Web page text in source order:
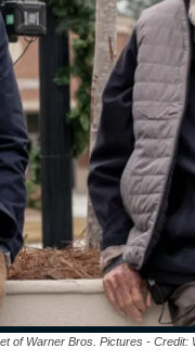
of Warner Bros. Pictures - Credit: